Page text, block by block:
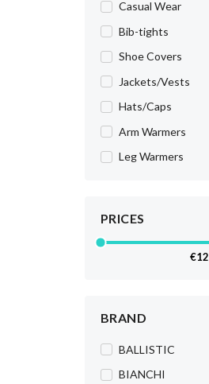
Casual Wear
Bib-tights
Shoe Covers
Jackets/Vests
Hats/Caps
Arm Warmers
Leg Warmers
PRICES
€12
BRAND
BALLISTIC
BIANCHI